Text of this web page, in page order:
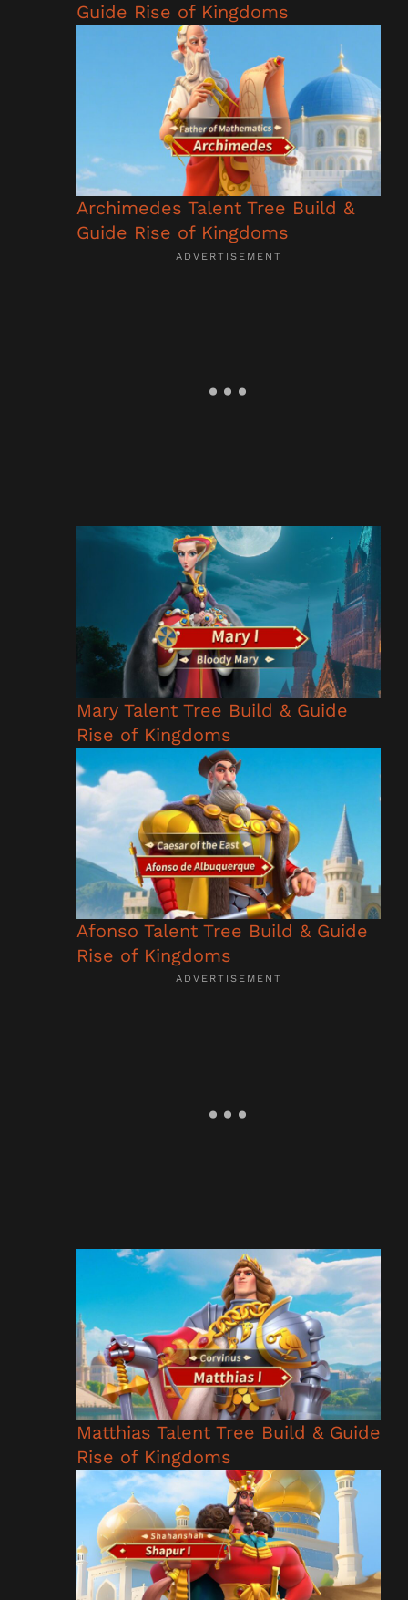
Guide Rise of Kingdoms
Archimedes Talent Tree Build &
Guide Rise of Kingdoms
Mary Talent Tree Build & Guide
Rise of Kingdoms
Afonso Talent Tree Build & Guide
Rise of Kingdoms
Matthias Talent Tree Build & Guide
Rise of Kingdoms